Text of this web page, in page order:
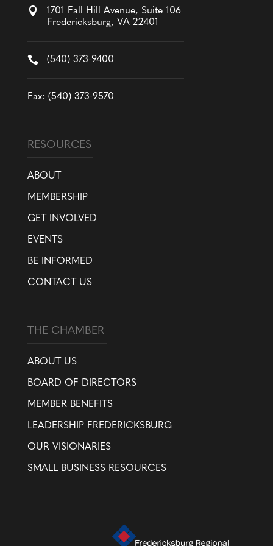

1701 Fall Hill Avenue, Suite 106
Fredericksburg, VA 22401
 (540) 373-9400
Fax: (540) 373-9570
RESOURCES
ABOUT
MEMBERSHIP
GET INVOLVED
EVENTS
BE INFORMED
CONTACT US
THE CHAMBER
ABOUT US
BOARD OF DIRECTORS
MEMBER BENEFITS
LEADERSHIP FREDERICKSBURG
OUR VISIONARIES
SMALL BUSINESS RESOURCES